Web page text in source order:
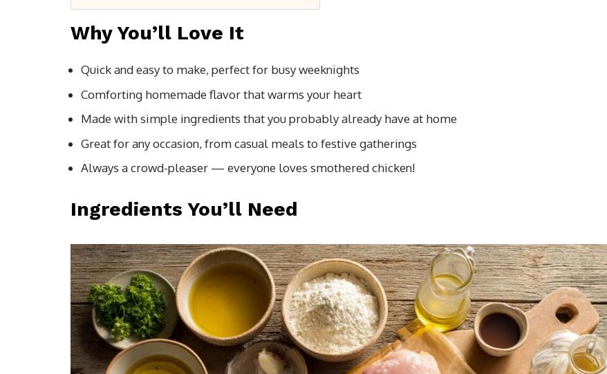
Why You’ll Love It
Quick and easy to make, perfect for busy weeknights
Comforting homemade flavor that warms your heart
Made with simple ingredients that you probably already have at home
Great for any occasion, from casual meals to festive gatherings
Always a crowd-pleaser — everyone loves smothered chicken!
Ingredients You’ll Need